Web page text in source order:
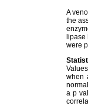
A
the
were
when
a p